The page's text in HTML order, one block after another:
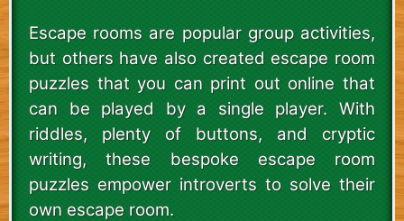
Escape rooms are popular group activities,
but others have also created escape room
puzzles that you can print out online that
can be played by a single player. With
riddles, plenty of buttons, and cryptic
writing, these bespoke escape room
puzzles empower introverts to solve their
own escape room.